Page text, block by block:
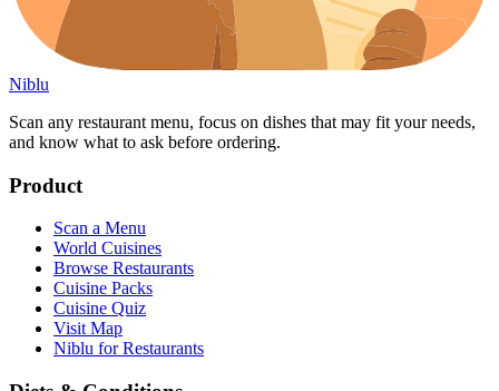
Niblu
Scan any restaurant menu, focus on dishes that may fit your needs,
and know what to ask before ordering.
Product
Scan a Menu
World Cuisines
Browse Restaurants
Cuisine Packs
Cuisine Quiz
Visit Map
Niblu for Restaurants